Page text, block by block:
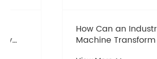
How Can an Industrial
Machine Transform Your